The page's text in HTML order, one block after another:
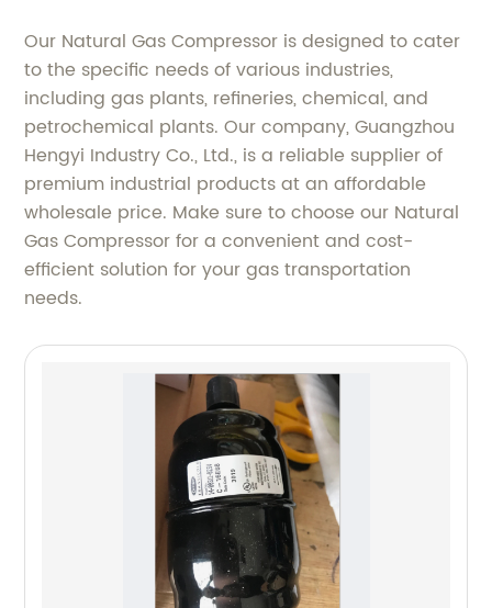
Our Natural Gas Compressor is designed to cater
to the specific needs of various industries,
including gas plants, refineries, chemical, and
petrochemical plants. Our company, Guangzhou
Hengyi Industry Co., Ltd., is a reliable supplier of
premium industrial products at an affordable
wholesale price. Make sure to choose our Natural
Gas Compressor for a convenient and cost-
efficient solution for your gas transportation
needs.